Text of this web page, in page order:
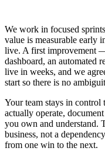
We work in focused
value is measurable early
live. A first improvement
dashboard, an automated
live in weeks, and we
start so there is no
Your team stays in
actually operate,
you own and understand.
business, not a
from one win to the next.